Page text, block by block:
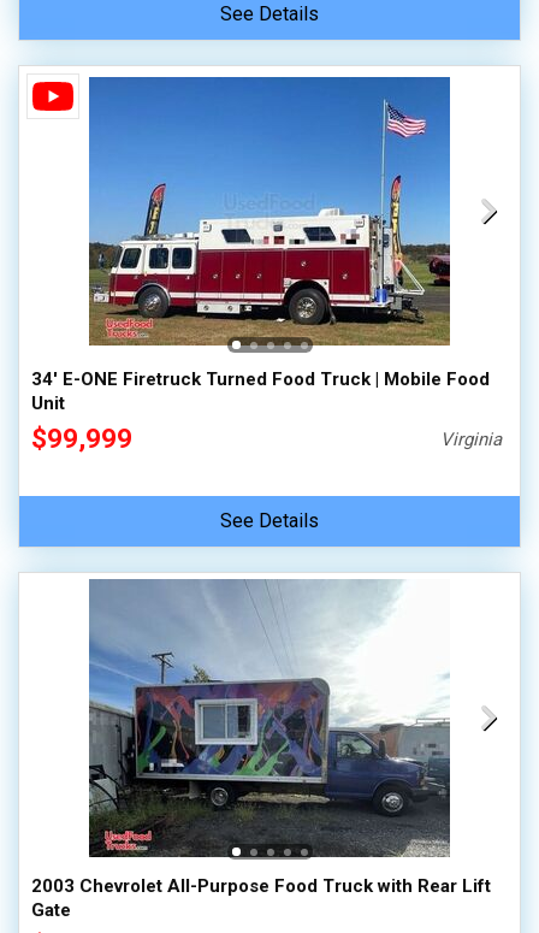
See Details
34' E-ONE Firetruck Turned Food Truck | Mobile Food
Unit
$99,999 Virginia
See Details
2003 Chevrolet All-Purpose Food Truck with Rear Lift
Gate